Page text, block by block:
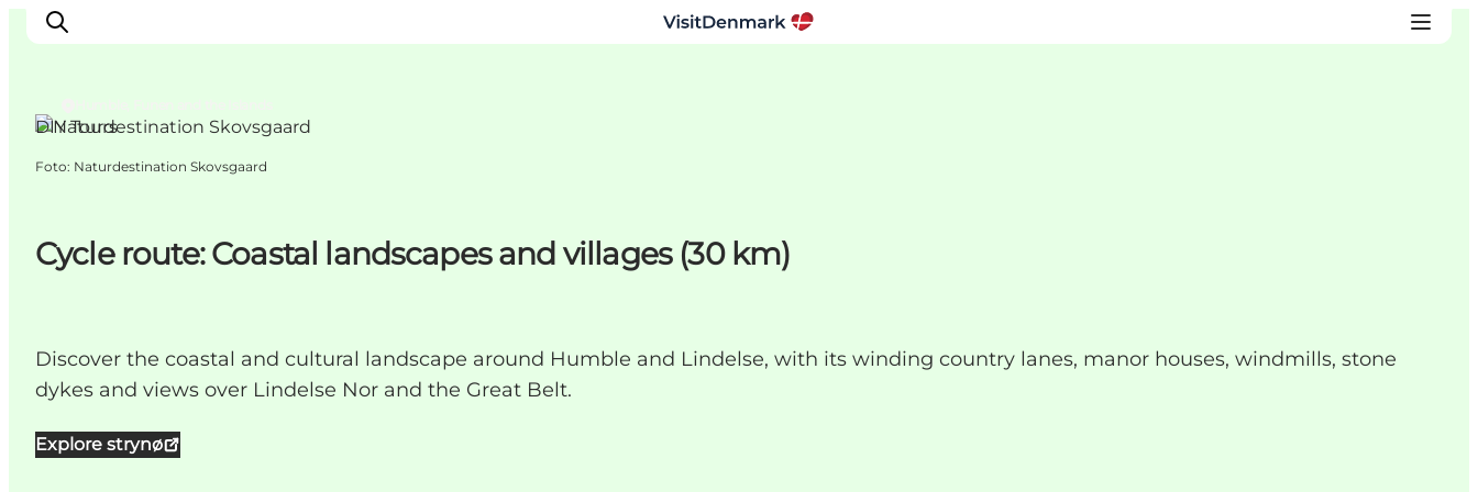
Aktiviteter
Övernatta
Cycle route: Coastal landscapes and villages (30 km)
Discover the coastal and cultural landscape around Humble and Lindelse, with its winding country lanes, manor houses, windmills, stone
dykes and views over Lindelse Nor and the Great Belt.
Explore strynø
DIY Tours
Foto: Naturdestination Skovsgaard